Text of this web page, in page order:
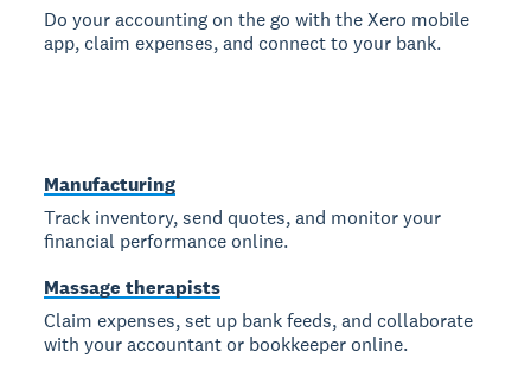
Do your accounting on the go with the Xero mobile
app, claim expenses, and connect to your bank.
Manufacturing
Track inventory, send quotes, and monitor your
financial performance online.
Massage therapists
Claim expenses, set up bank feeds, and collaborate
with your accountant or bookkeeper online.